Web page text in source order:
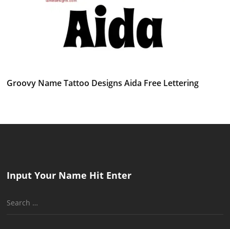
Groovy Name Tattoo Designs Aida Free Lettering
Input Your Name Hit Enter
Search